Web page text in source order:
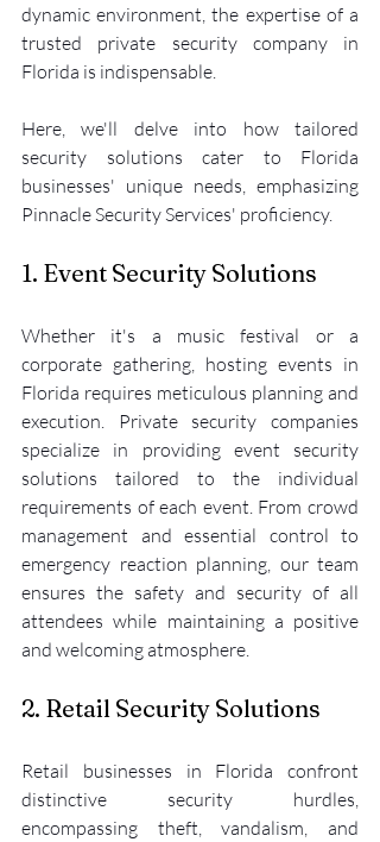
dynamic environment, the expertise of a
trusted private security company in
Florida is indispensable.
Here, we'll delve into how tailored
security solutions cater to Florida
businesses' unique needs, emphasizing
Pinnacle Security Services' proficiency.
1. Event Security Solutions
Whether it's a music festival or a
corporate gathering, hosting events in
Florida requires meticulous planning and
execution. Private security companies
specialize in providing event security
solutions tailored to the individual
requirements of each event. From crowd
management and essential control to
emergency reaction planning, our team
ensures the safety and security of all
attendees while maintaining a positive
and welcoming atmosphere.
2. Retail Security Solutions
Retail businesses in Florida confront
distinctive security hurdles,
encompassing theft, vandalism, and